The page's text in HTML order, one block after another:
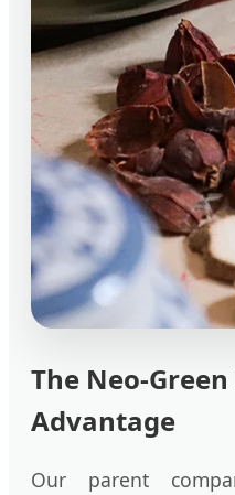
The Neo-
Advantage
Our parent